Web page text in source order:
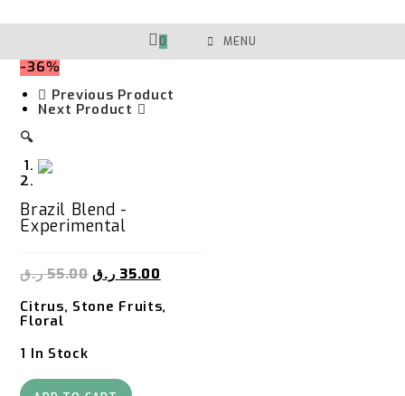
To
0 MENU
-36%
Previous Product
Next Product
🔍
Brazil Blend -
Experimental
55.00 ر.ق 35.00 ر.ق
Citrus, Stone Fruits,
Floral
1 In Stock
Brazil